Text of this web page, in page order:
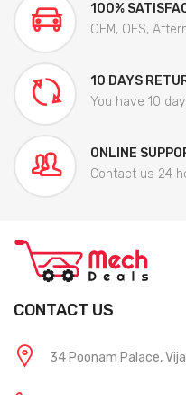
100%
OEM, OES,
10 DAYS
You have 10
ONLINE
Contact us 24
CONTACT US
34 Poonam Palace,